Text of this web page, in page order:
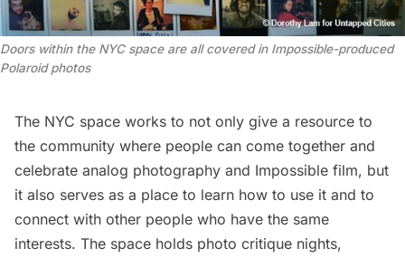
Doors within the NYC space are all covered in Impossible-produced
Polaroid photos
The NYC space works to not only give a resource to
the community where people can come together and
celebrate analog photography and Impossible film, but
it also serves as a place to learn how to use it and to
connect with other people who have the same
interests. The space holds photo critique nights,